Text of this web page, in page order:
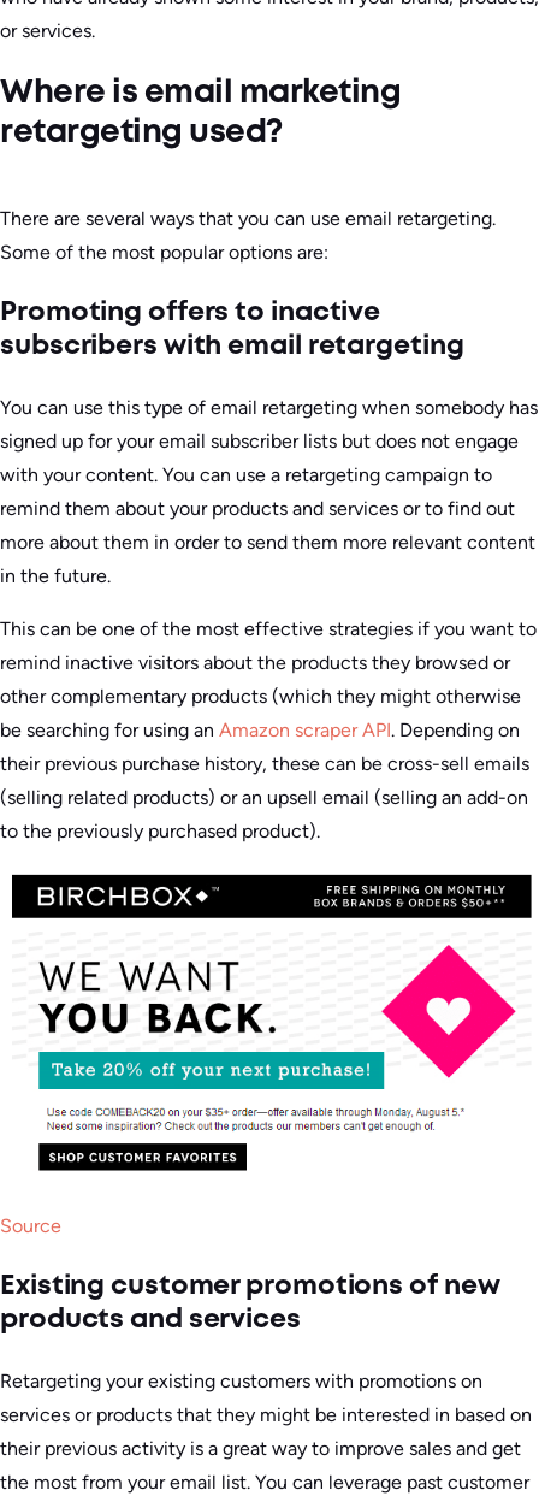
or services.
Where is email marketing
retargeting used?
There are several ways that you can use email retargeting.
Some of the most popular options are:
Promoting offers to inactive
subscribers with email retargeting
You can use this type of email retargeting when somebody has
signed up for your email subscriber lists but does not engage
with your content. You can use a retargeting campaign to
remind them about your products and services or to find out
more about them in order to send them more relevant content
in the future.
This can be one of the most effective strategies if you want to
remind inactive visitors about the products they browsed or
other complementary products (which they might otherwise
be searching for using an Amazon scraper API. Depending on
their previous purchase history, these can be cross-sell emails
(selling related products) or an upsell email (selling an add-on
to the previously purchased product).
Source
Existing customer promotions of new
products and services
Retargeting your existing customers with promotions on
services or products that they might be interested in based on
their previous activity is a great way to improve sales and get
the most from your email list. You can leverage past customer